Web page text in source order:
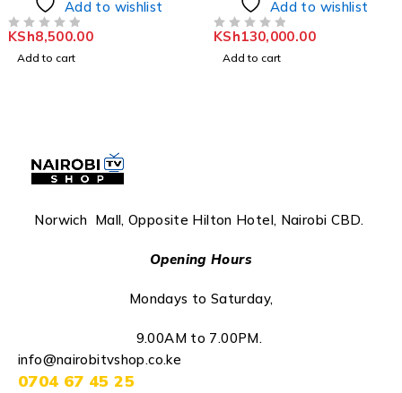
Add to wishlist
KSh8,500.00
Add to cart
Add to wishlist
KSh130,000.00
Add to cart
Norwich Mall, Opposite Hilton Hotel, Nairobi CBD.
Opening Hours
Mondays to Saturday,
9.00AM to 7.00PM.
info@nairobitvshop.co.ke
0704 67 45 25